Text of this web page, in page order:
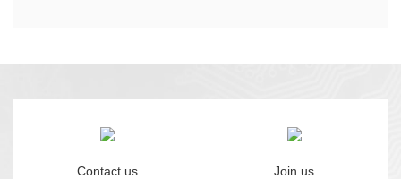
Contact us Join us